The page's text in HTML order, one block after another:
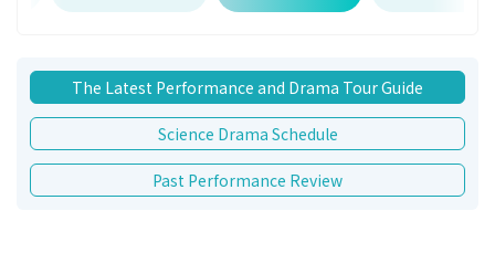
The Latest Performance and Drama Tour Guide
Science Drama Schedule
Past Performance Review